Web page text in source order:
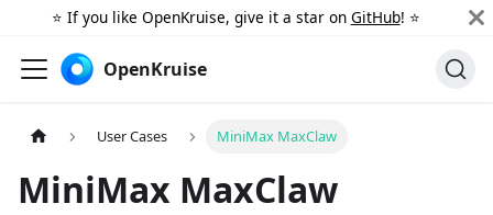
⭐️ If you like OpenKruise, give it a star on GitHub! ⭐️
OpenKruise
User Cases MiniMax MaxClaw
MiniMax MaxClaw